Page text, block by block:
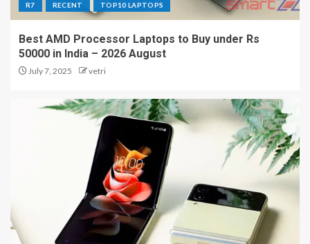
R7 RECENT TOP10 LAPTOPS
Best AMD Processor Laptops to Buy under Rs
50000 in India – 2026 August
July 7, 2025 vetri